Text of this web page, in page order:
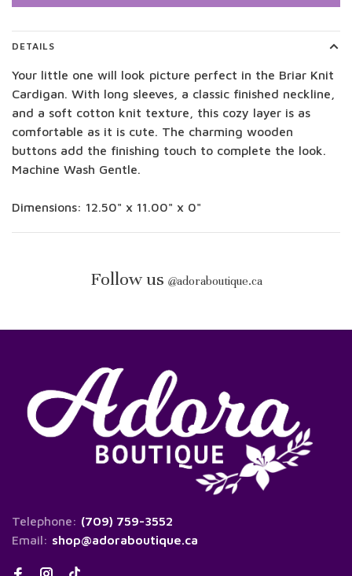
DETAILS
Your little one will look picture perfect in the Briar Knit
Cardigan. With long sleeves, a classic finished neckline,
and a soft cotton knit texture, this cozy layer is as
comfortable as it is cute. The charming wooden
buttons add the finishing touch to complete the look.
Machine Wash Gentle.
Dimensions: 12.50" x 11.00" x 0"
Follow us @adoraboutique.ca
Telephone: (709) 759-3552
Email: shop@adoraboutique.ca